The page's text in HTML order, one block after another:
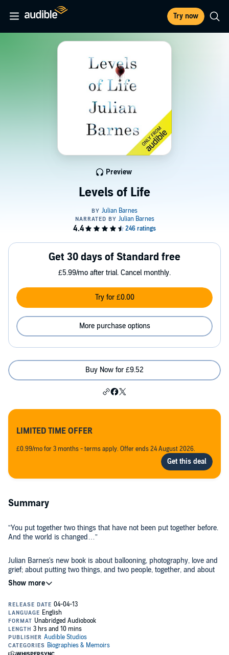
Try now
Levels of Life
Preview
Get 30 days of Standard free
£5.99/mo after trial. Cancel monthly.
Try for £0.00
More purchase options
Buy Now for £9.52
LIMITED TIME OFFER
£0.99/mo for 3 months - terms apply. Offer ends 24 August 2026.
Summary
”You put together two things that have not been put together before.
And the world is changed…”
Julian Barnes's new book is about ballooning, photography, love and
grief; about putting two things, and two people, together, and about
tearing them apart.
One of the judges who awarded him the 2011 Man Booker Prize
described him as “an unparalleled magus of the heart”. This book
confirms that opinion.
©2014 Audible, Inc. (P)2014 Audible, Inc.